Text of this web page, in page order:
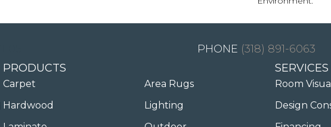
(318) 891-6063
PRODUCTS
Carpet
Hardwood
Area Rugs
Lighting
SERVICES
Room
Design